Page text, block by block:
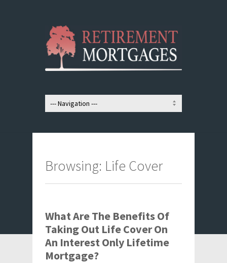
Browsing: Life Cover
What Are The Benefits Of
Taking Out Life Cover On
An Interest Only Lifetime
Mortgage?